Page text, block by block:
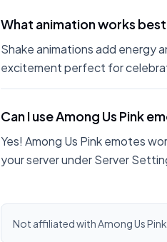
What animation works
Shake animations add energy
excitement perfect for
Can I use Among Us Pink
Yes! Among Us Pink emotes
your server under Server
Not affiliated with Among Us